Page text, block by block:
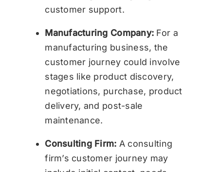
customer support.
Manufacturing Company: For a
manufacturing business, the
customer journey could involve
stages like product discovery,
negotiations, purchase, product
delivery, and post-sale
maintenance.
Consulting Firm: A consulting
firm’s customer journey may